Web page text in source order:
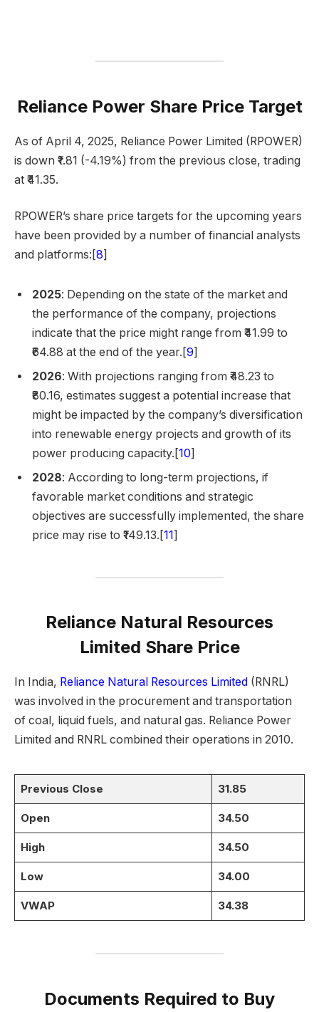
Reliance Power Share Price Target
As of April 4, 2025, Reliance Power Limited (RPOWER)
is down ₹1.81 (-4.19%) from the previous close, trading
at ₹41.35.
RPOWER’s share price targets for the upcoming years
have been provided by a number of financial analysts
and platforms:[8]
2025: Depending on the state of the market and
the performance of the company, projections
indicate that the price might range from ₹41.99 to
₹64.88 at the end of the year.[9]
2026: With projections ranging from ₹48.23 to
₹80.16, estimates suggest a potential increase that
might be impacted by the company’s diversification
into renewable energy projects and growth of its
power producing capacity.[10]
2028: According to long-term projections, if
favorable market conditions and strategic
objectives are successfully implemented, the share
price may rise to ₹149.13.​[11]
Reliance Natural Resources
Limited Share Price
In India, Reliance Natural Resources Limited (RNRL)
was involved in the procurement and transportation
of coal, liquid fuels, and natural gas. Reliance Power
Limited and RNRL combined their operations in 2010.
Previous Close 31.85
Open 34.50
High 34.50
Low 34.00
VWAP 34.38
Documents Required to Buy